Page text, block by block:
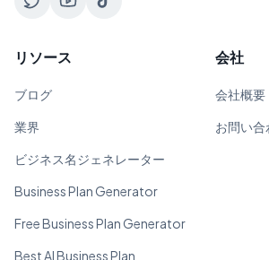
リソース
ブログ
業界
ビジネス名ジェネレーター
Business Plan Generator
Free Business Plan Generator
Best AI Business Plan
会社
会社概要
お問い合